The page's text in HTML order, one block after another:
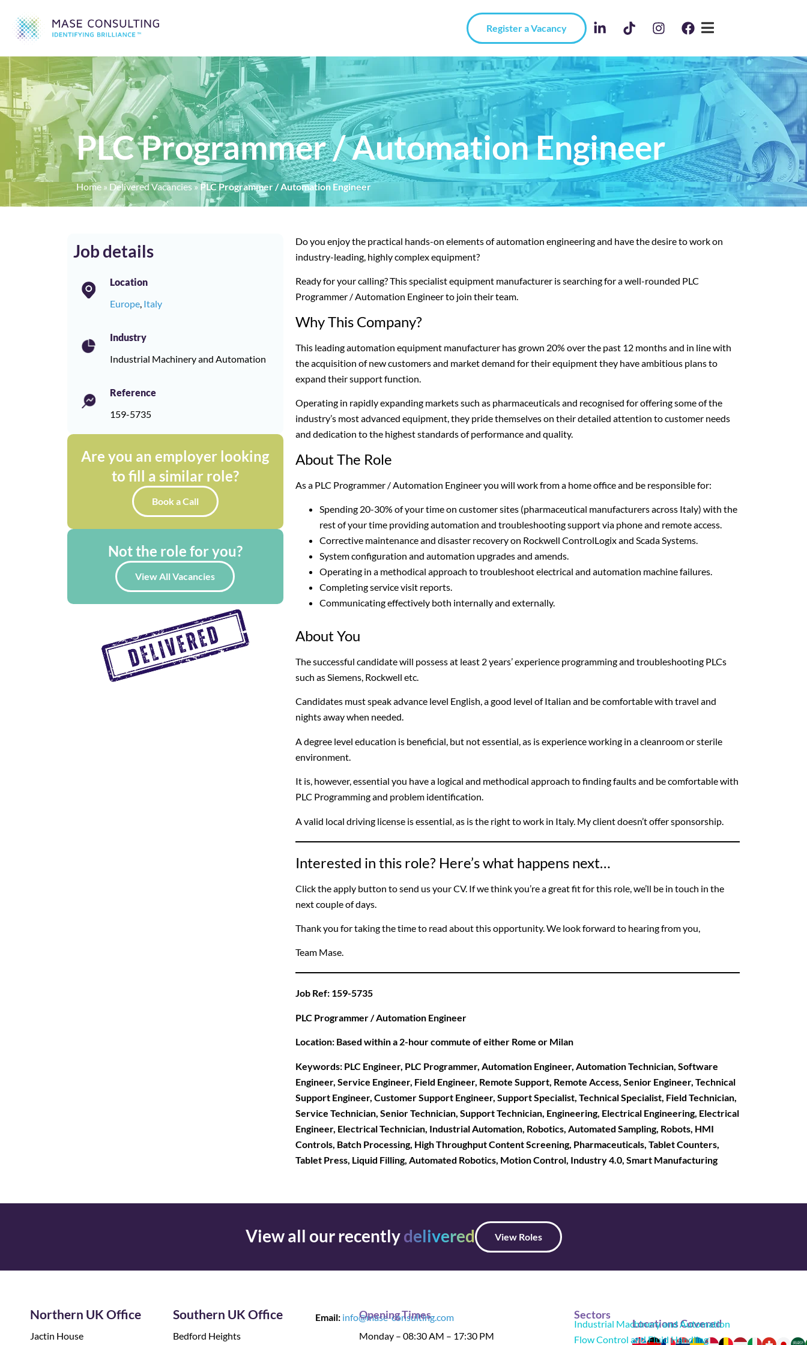
Register a Vacancy
PLC Programmer / Automation Engineer
Home » Delivered Vacancies »PLC Programmer / Automation Engineer
Job details
Location
Europe, Italy
Industry
Industrial Machinery and Automation
Reference
159-5735
Are you an employer looking
to fill a similar role?
Book a Call
Not the role for you?
View All Vacancies
Do you enjoy the practical hands-on elements of automation engineering and have the desire to work on
industry-leading, highly complex equipment?
Ready for your calling? This specialist equipment manufacturer is searching for a well-rounded PLC
Programmer / Automation Engineer to join their team.
Why This Company?
This leading automation equipment manufacturer has grown 20% over the past 12 months and in line with
the acquisition of new customers and market demand for their equipment they have ambitious plans to
expand their support function.
Operating in rapidly expanding markets such as pharmaceuticals and recognised for offering some of the
industry’s most advanced equipment, they pride themselves on their detailed attention to customer needs
and dedication to the highest standards of performance and quality.
About The Role
As a PLC Programmer / Automation Engineer you will work from a home office and be responsible for:
Spending 20-30% of your time on customer sites (pharmaceutical manufacturers across Italy) with the
rest of your time providing automation and troubleshooting support via phone and remote access.
Corrective maintenance and disaster recovery on Rockwell ControlLogix and Scada Systems.
System configuration and automation upgrades and amends.
Operating in a methodical approach to troubleshoot electrical and automation machine failures.
Completing service visit reports.
Communicating effectively both internally and externally.
About You
The successful candidate will possess at least 2 years’ experience programming and troubleshooting PLCs
such as Siemens, Rockwell etc.
Candidates must speak advance level English, a good level of Italian and be comfortable with travel and
nights away when needed.
A degree level education is beneficial, but not essential, as is experience working in a cleanroom or sterile
environment.
It is, however, essential you have a logical and methodical approach to finding faults and be comfortable with
PLC Programming and problem identification.
A valid local driving license is essential, as is the right to work in Italy. My client doesn’t offer sponsorship.
Interested in this role? Here’s what happens next…
Click the apply button to send us your CV. If we think you’re a great fit for this role, we’ll be in touch in the
next couple of days.
Thank you for taking the time to read about this opportunity. We look forward to hearing from you,
Team Mase.
Job Ref: 159-5735
PLC Programmer / Automation Engineer
Location: Based within a 2-hour commute of either Rome or Milan
Keywords: PLC Engineer, PLC Programmer, Automation Engineer, Automation Technician, Software
Engineer, Service Engineer, Field Engineer, Remote Support, Remote Access, Senior Engineer, Technical
Support Engineer, Customer Support Engineer, Support Specialist, Technical Specialist, Field Technician,
Service Technician, Senior Technician, Support Technician, Engineering, Electrical Engineering, Electrical
Engineer, Electrical Technician, Industrial Automation, Robotics, Automated Sampling, Robots, HMI
Controls, Batch Processing, High Throughput Content Screening, Pharmaceuticals, Tablet Counters,
Tablet Press, Liquid Filling, Automated Robotics, Motion Control, Industry 4.0, Smart Manufacturing
View all our recentlydelivered View Roles
Northern UK Office
Jactin House
Southern UK Office
Bedford Heights
Email: info@mase-consulting.com Locations Covered
Opening Times
Monday – 08:30 AM – 17:30 PM
Sectors
Industrial Machinery and Automation
Flow Control and Fluid Handling